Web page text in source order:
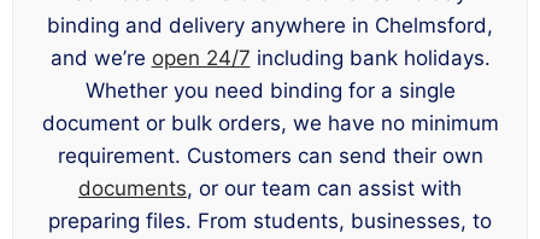
binding and delivery anywhere in Chelmsford,
and we’re open 24/7 including bank holidays.
Whether you need binding for a single
document or bulk orders, we have no minimum
requirement. Customers can send their own
documents, or our team can assist with
preparing files. From students, businesses, to